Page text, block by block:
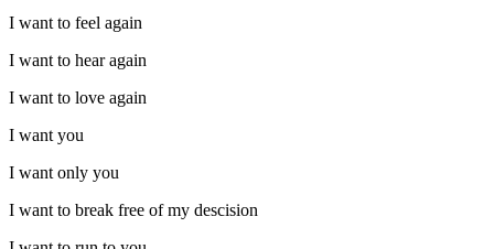
I want to feel again
I want to hear again
I want to love again
I want you
I want only you
I want to break free of my descision